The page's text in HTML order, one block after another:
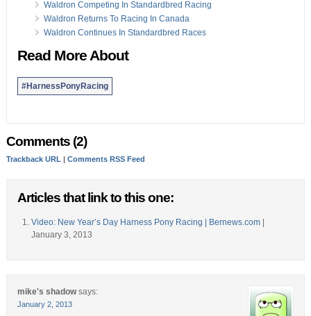
Waldron Competing In Standardbred Racing
Waldron Returns To Racing In Canada
Waldron Continues In Standardbred Races
Read More About
#HarnessPonyRacing
Comments (2)
Trackback URL | Comments RSS Feed
Articles that link to this one:
Video: New Year’s Day Harness Pony Racing | Bernews.com|
January 3, 2013
mike's shadow says:
January 2, 2013